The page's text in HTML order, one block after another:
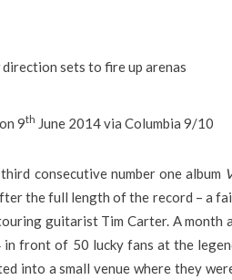
sets to fire up arenas
9th June 2014 via Columbia 9/10
consecutive number one album
the full length of the record – a
guitarist Tim Carter. A month
front of 50 lucky fans at the
into a small venue where they